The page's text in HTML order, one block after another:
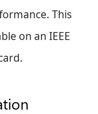
This
on an IEEE